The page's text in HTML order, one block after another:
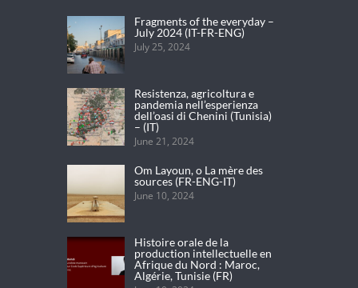
Fragments of the everyday –
July 2024 (IT-FR-ENG)
July 25, 2024
Resistenza, agricoltura e
pandemia nell’esperienza
dell’oasi di Chenini (Tunisia)
– (IT)
June 21, 2024
Om Layoun, o La mère des
sources (FR-ENG-IT)
June 10, 2024
Histoire orale de la
production intellectuelle en
Afrique du Nord : Maroc,
Algérie, Tunisie (FR)